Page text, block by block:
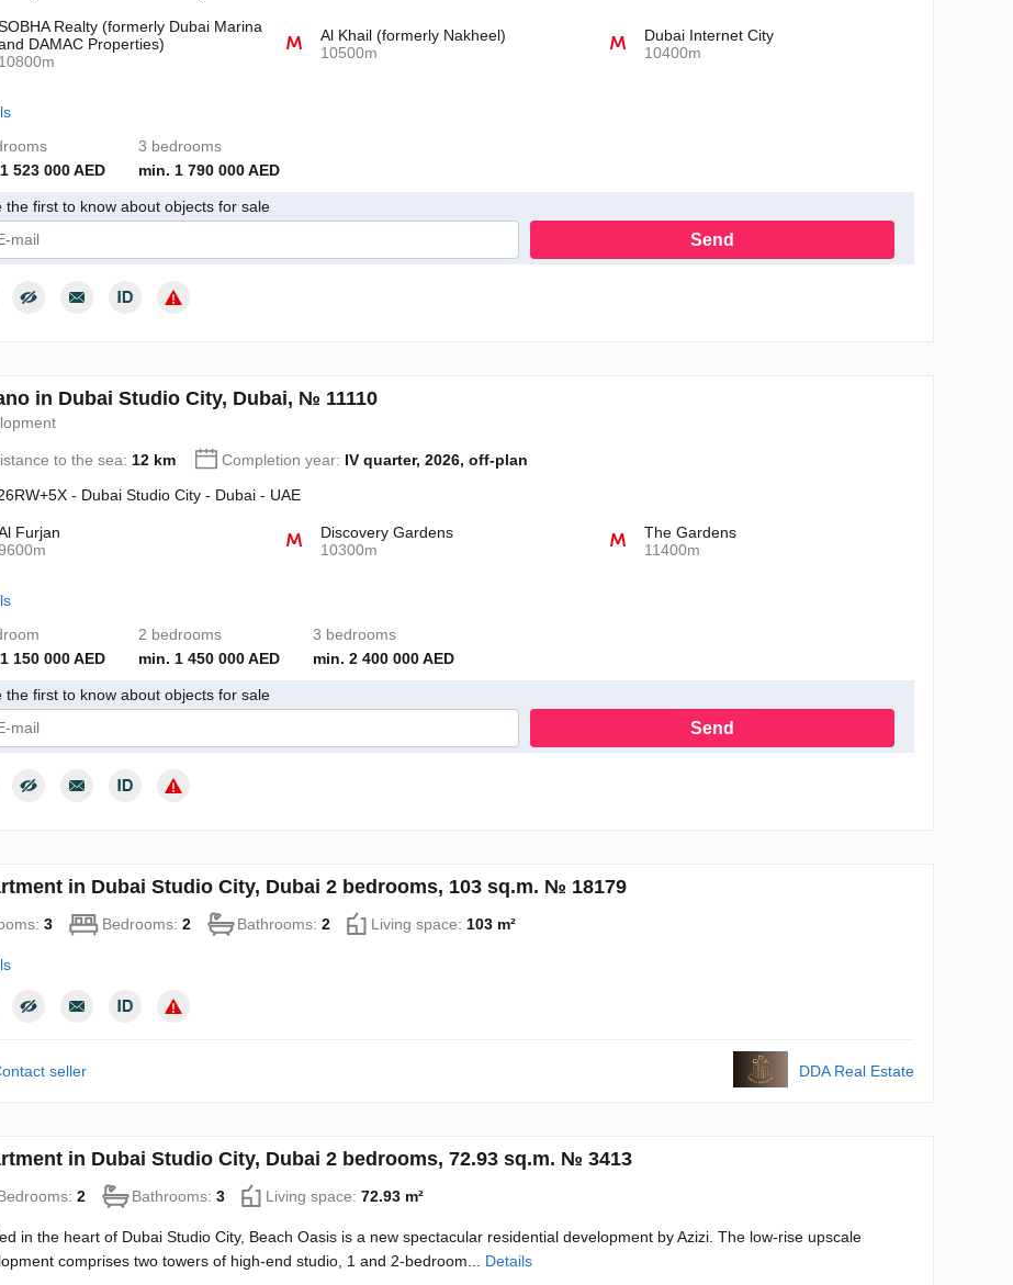
Realty (formerly Dubai Marina
DAMAC Properties)
10800m
Al Khail (formerly Nakheel)
10500m
Dubai Internet City
10400m
523 000 AED
3 bedrooms
min. 1 790 000 AED
the first to know about objects for sale
Send
in Dubai Studio City, Dubai, № 11110
to the sea: 12 km Completion year: IV quarter, 2026, off-plan
- Dubai Studio City - Dubai - UAE
Furjan
Discovery Gardens
10300m
The Gardens
11400m
150 000 AED
2 bedrooms
min. 1 450 000 AED
3 bedrooms
min. 2 400 000 AED
the first to know about objects for sale
Send
in Dubai Studio City, Dubai 2 bedrooms, 103 sq.m. № 18179
3 Bedrooms: 2 Bathrooms: 2 Living space: 103 m²
seller DDA Real Estate
in Dubai Studio City, Dubai 2 bedrooms, 72.93 sq.m. № 3413
2 Bathrooms: 3 Living space: 72.93 m²
in the heart of Dubai Studio City, Beach Oasis is a new spectacular residential development by Azizi. The low-rise upscale
comprises two towers of high-end studio, 1 and 2-bedroom... Details